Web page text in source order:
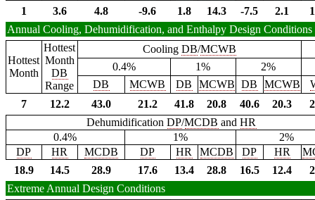
1
3.6 4.8 -9.6 1.8 14.3 -7.5 2.1
Annual Cooling, Dehumidification, and Enthalpy Design Conditions
Hottest
Month
Hottest
Month
DB
Range
Cooling DB/MCWB
0.4%
1%
2%
DB
MCWB DB MCWB DB MCWB
7
12.2 43.0 21.2 41.8 20.8 40.6 20.3
DehumidificationDP/MCDB andHR
0.4%
1%
2%
DP
HR MCDB DP HR MCDB DP HR
18.9
14.5 28.9 17.6 13.4 28.8 16.5 12.4
Extreme Annual Design Conditions